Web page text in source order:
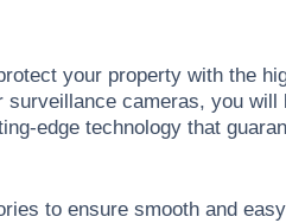
your property with the
surveillance cameras, you will
edge technology that
to ensure smooth and